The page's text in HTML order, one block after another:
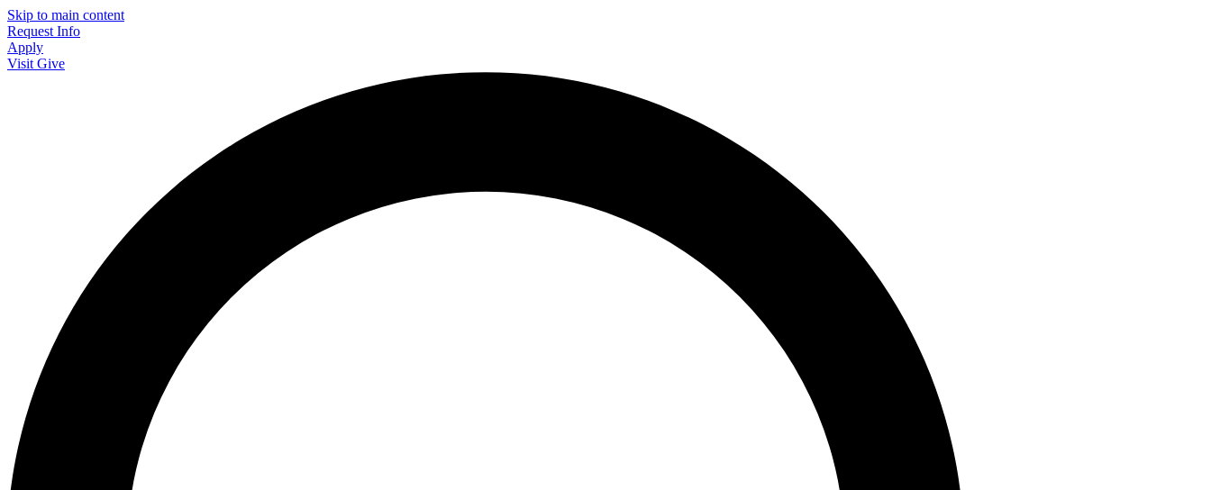
Skip to main content
Request Info
Apply
Visit Give